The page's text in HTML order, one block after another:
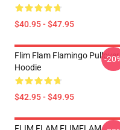
$40.95 - $47.95
Flim Flam Flamingo Pullover
Hoodie
$42.95 - $49.95
-